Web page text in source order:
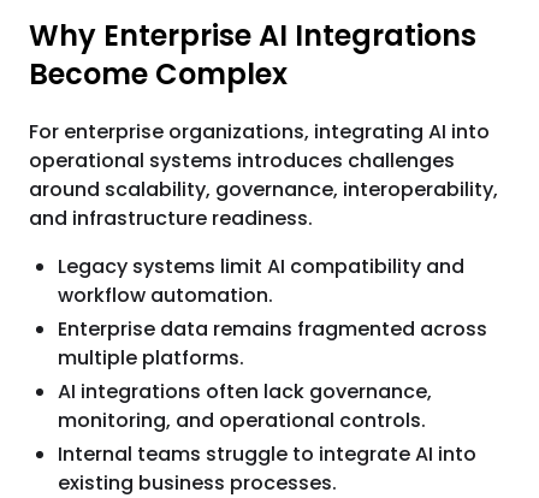
Why Enterprise AI Integrations
Become Complex
For enterprise organizations, integrating AI into
operational systems introduces challenges
around scalability, governance, interoperability,
and infrastructure readiness.
Legacy systems limit AI compatibility and
workflow automation.
Enterprise data remains fragmented across
multiple platforms.
AI integrations often lack governance,
monitoring, and operational controls.
Internal teams struggle to integrate AI into
existing business processes.